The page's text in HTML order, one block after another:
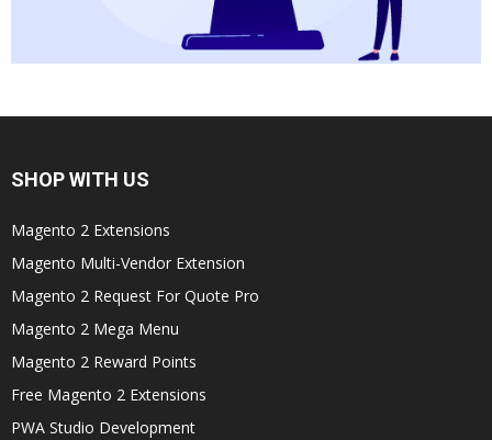
SHOP WITH US
Magento 2 Extensions
Magento Multi-Vendor Extension
Magento 2 Request For Quote Pro
Magento 2 Mega Menu
Magento 2 Reward Points
Free Magento 2 Extensions
PWA Studio Development